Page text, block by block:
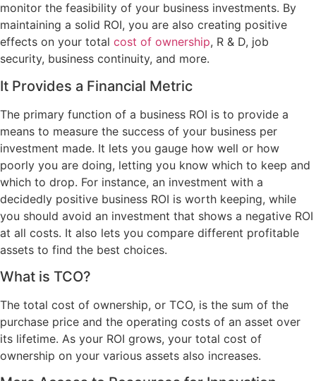
monitor the feasibility of your business investments. By
maintaining a solid ROI, you are also creating positive
effects on your total cost of ownership, R & D, job
security, business continuity, and more.
It Provides a Financial Metric
The primary function of a business ROI is to provide a
means to measure the success of your business per
investment made. It lets you gauge how well or how
poorly you are doing, letting you know which to keep and
which to drop. For instance, an investment with a
decidedly positive business ROI is worth keeping, while
you should avoid an investment that shows a negative ROI
at all costs. It also lets you compare different profitable
assets to find the best choices.
What is TCO?
The total cost of ownership, or TCO, is the sum of the
purchase price and the operating costs of an asset over
its lifetime. As your ROI grows, your total cost of
ownership on your various assets also increases.